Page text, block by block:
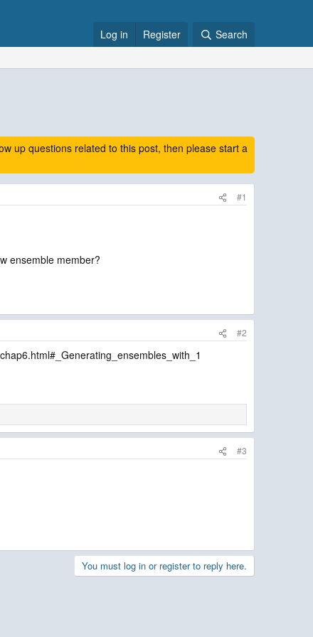
Log in Register Search
up questions related to this post, then please start a
#1
ensemble member?
#2
#3
You must log in or register to reply here.